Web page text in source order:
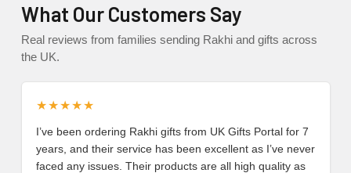
What Our Customers Say
Real reviews from families sending Rakhi and gifts across
the UK.
★★★★★
I’ve been ordering Rakhi gifts from UK Gifts Portal for 7
years, and their service has been excellent as I’ve never
faced any issues. Their products are all high quality as